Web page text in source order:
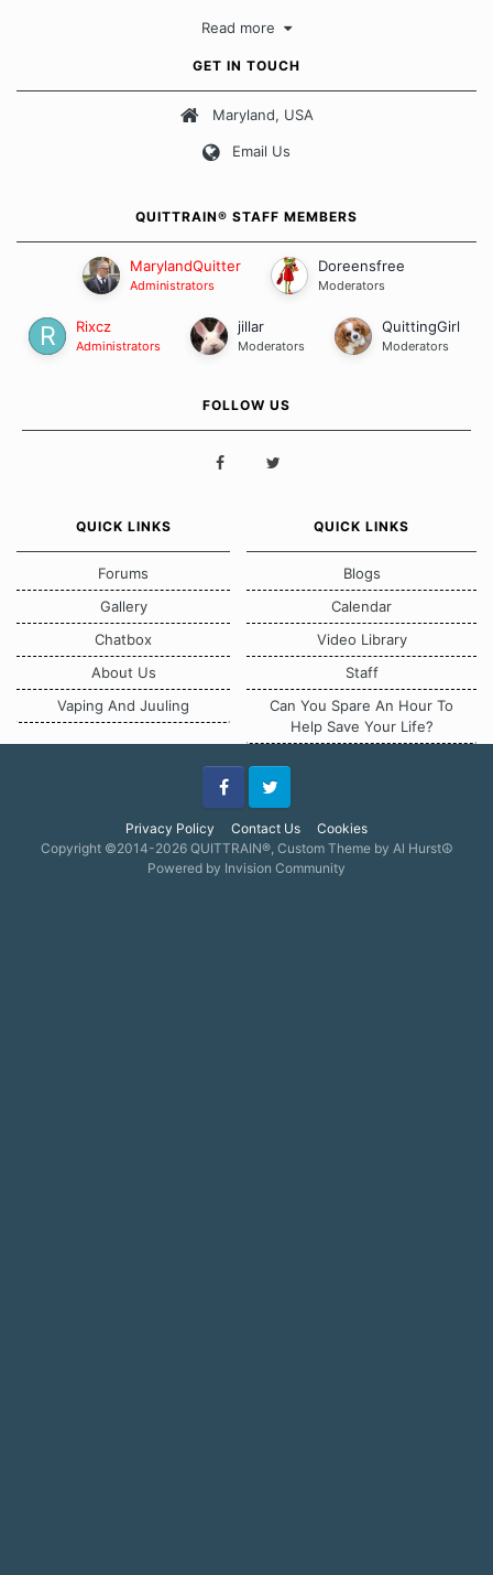
approach when it comes to quitting smoking. Each of us has our
Our Message Board Guidelines
Read more
GET IN TOUCH
Maryland, USA
Email Us
QUITTRAIN® STAFF MEMBERS
MarylandQuitter
Administrators
Doreensfree
Moderators
Rixcz
Administrators
jillar
Moderators
QuittingGirl
Moderators
FOLLOW US
QUICK LINKS
Forums
Gallery
Chatbox
About Us
Vaping And Juuling
QUICK LINKS
Blogs
Calendar
Video Library
Staff
Can You Spare An Hour To
Help Save Your Life?
Privacy Policy Contact Us Cookies
FacebookTwitter
Copyright ©2014-2026 QUITTRAIN®, Custom Theme by Al Hurst☮
Powered by Invision Community